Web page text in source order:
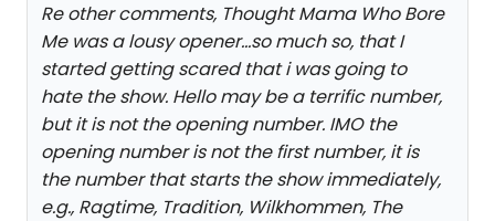
Re other comments, Thought Mama Who Bore
Me was a lousy opener...so much so, that I
started getting scared that i was going to
hate the show. Hello may be a terrific number,
but it is not the opening number. IMO the
opening number is not the first number, it is
the number that starts the show immediately,
e.g., Ragtime, Tradition, Wilkhommen, The